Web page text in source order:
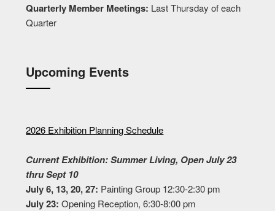
Quarterly Member Meetings: Last Thursday of each
Quarter
Upcoming Events
2026 Exhibition Planning Schedule
Current Exhibition: Summer Living, Open July 23
thru Sept 10
July 6, 13, 20, 27: Painting Group 12:30-2:30 pm
July 23: Opening Reception, 6:30-8:00 pm